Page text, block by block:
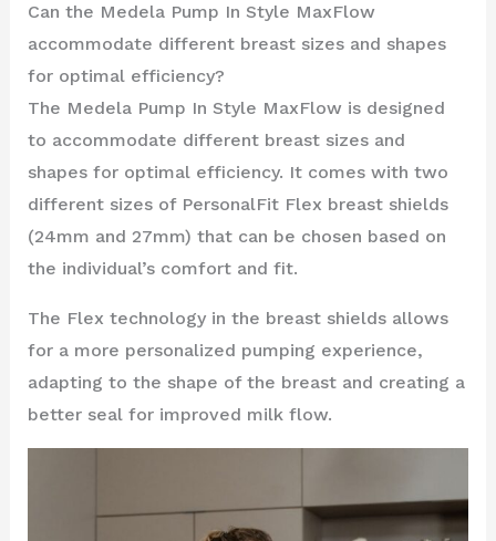
Can the Medela Pump In Style MaxFlow
accommodate different breast sizes and shapes
for optimal efficiency?
The Medela Pump In Style MaxFlow is designed
to accommodate different breast sizes and
shapes for optimal efficiency. It comes with two
different sizes of PersonalFit Flex breast shields
(24mm and 27mm) that can be chosen based on
the individual’s comfort and fit.
The Flex technology in the breast shields allows
for a more personalized pumping experience,
adapting to the shape of the breast and creating a
better seal for improved milk flow.